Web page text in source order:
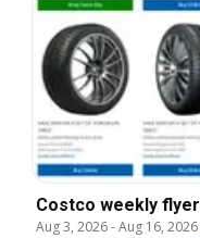
Costco weekly flyer
Aug 3, 2026-Aug 16, 2026